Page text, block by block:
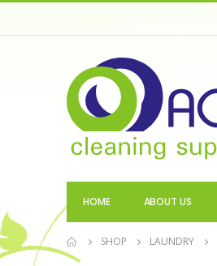
HOME ABOUT US
SHOP LAUNDRY